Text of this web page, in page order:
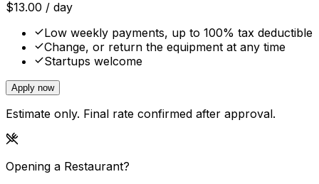
$13.00 / day
Low weekly payments, up to 100% tax deductible
Change, or return the equipment at any time
Startups welcome
Apply now
Estimate only. Final rate confirmed after approval.
Opening a Restaurant?